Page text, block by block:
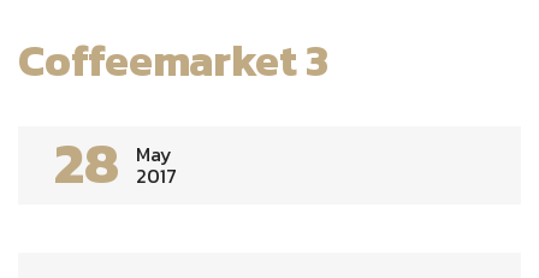
Coffeemarket 3
28 May
2017